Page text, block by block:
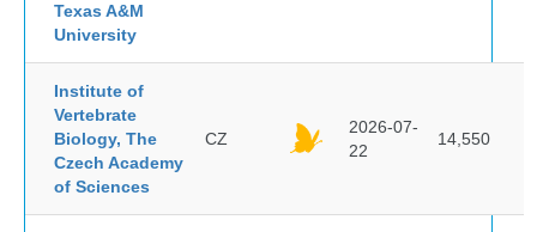
Texas A&M
University
Institute of
Vertebrate
Biology, The
Czech Academy
of Sciences
CZ
2026-07-
22
14,550